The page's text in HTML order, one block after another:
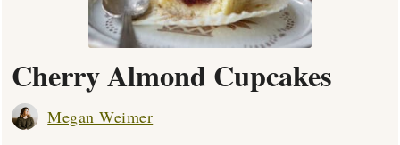
Cherry Almond Cupcakes
Megan Weimer